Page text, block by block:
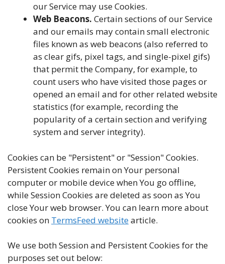
our Service may use Cookies.
Web Beacons. Certain sections of our Service
and our emails may contain small electronic
files known as web beacons (also referred to
as clear gifs, pixel tags, and single-pixel gifs)
that permit the Company, for example, to
count users who have visited those pages or
opened an email and for other related website
statistics (for example, recording the
popularity of a certain section and verifying
system and server integrity).
Cookies can be "Persistent" or "Session" Cookies.
Persistent Cookies remain on Your personal
computer or mobile device when You go offline,
while Session Cookies are deleted as soon as You
close Your web browser. You can learn more about
cookies on TermsFeed websitearticle.
We use both Session and Persistent Cookies for the
purposes set out below: